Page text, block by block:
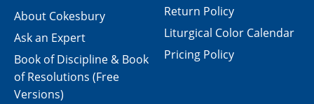
About Cokesbury
Ask an Expert
Book of Discipline & Book
of Resolutions (Free
Versions)
Return Policy
Liturgical Color Calendar
Pricing Policy